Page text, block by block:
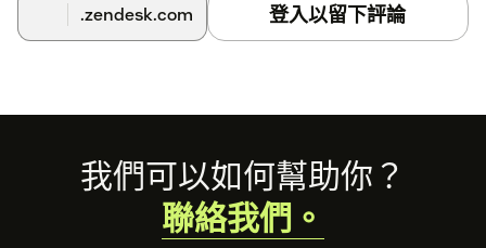
.zendesk.com 登入以留下評論
Footer我們可以如何幫助你？
聯絡我們。